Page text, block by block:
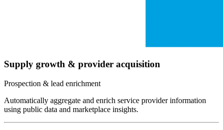
Supply growth & provider acquisition
Prospection & lead enrichment
Automatically aggregate and enrich service provider information
using public data and marketplace insights.